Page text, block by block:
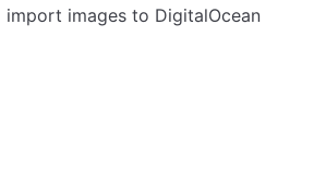
import images to DigitalOcean